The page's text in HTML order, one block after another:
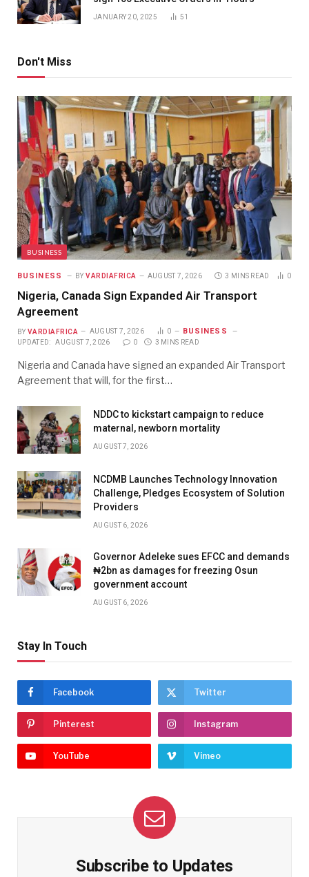
JANUARY 20, 2025 51
Don't Miss
BUSINESS
BUSINESS BY VARDIAFRICA AUGUST 7, 2026 3 MINS READ 0
Nigeria, Canada Sign Expanded Air Transport
Agreement
BY VARDIAFRICA AUGUST 7, 2026 0 BUSINESS
UPDATED: AUGUST 7, 2026 0 3 MINS READ
Nigeria and Canada have signed an expanded Air Transport
Agreement that will, for the first…
NDDC to kickstart campaign to reduce
maternal, newborn mortality
AUGUST 7, 2026
NCDMB Launches Technology Innovation
Challenge, Pledges Ecosystem of Solution
Providers
AUGUST 6, 2026
Governor Adeleke sues EFCC and demands
₦2bn as damages for freezing Osun
government account
AUGUST 6, 2026
Stay In Touch
Facebook Twitter
Pinterest Instagram
YouTube Vimeo
Subscribe to Updates